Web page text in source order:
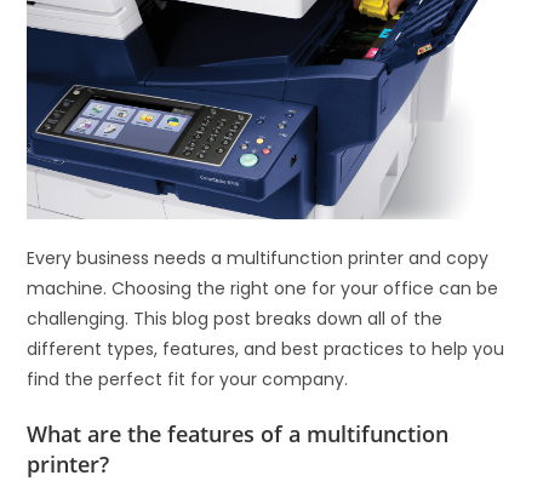
Every business needs a multifunction printer and copy
machine. Choosing the right one for your office can be
challenging. This blog post breaks down all of the
different types, features, and best practices to help you
find the perfect fit for your company.
What are the features of a multifunction
printer?